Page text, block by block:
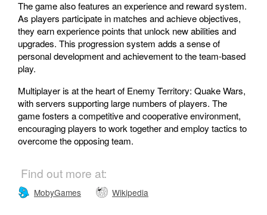
The game also features an experience and reward system.
As players participate in matches and achieve objectives,
they earn experience points that unlock new abilities and
upgrades. This progression system adds a sense of
personal development and achievement to the team-based
play.
Multiplayer is at the heart of Enemy Territory: Quake Wars,
with servers supporting large numbers of players. The
game fosters a competitive and cooperative environment,
encouraging players to work together and employ tactics to
overcome the opposing team.
Find out more at:
MobyGames Wikipedia